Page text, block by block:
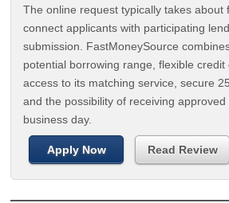
The online request typically takes about
connect applicants with participating
submission. FastMoneySource
potential borrowing range, flexible
access to its matching service, secure
and the possibility of receiving
business day.
Apply Now Read Review